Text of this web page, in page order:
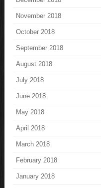
November 2018
October 2018
September 2018
August 2018
July 2018
June 2018
May 2018
April 2018
March 2018
February 2018
January 2018